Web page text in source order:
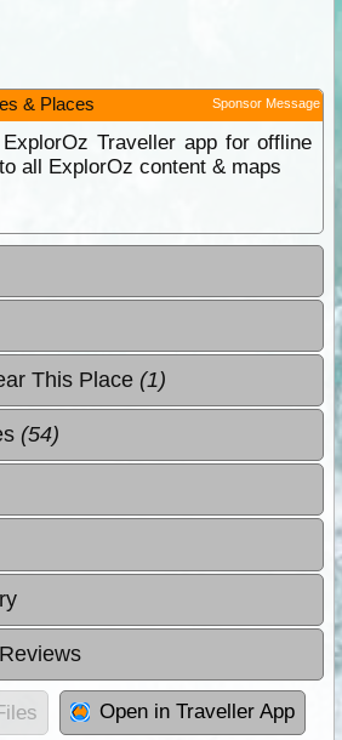
& Places Sponsor Message
Traveller app for offline
all ExplorOz content & maps
This Place (1)
(54)
Open in Traveller App